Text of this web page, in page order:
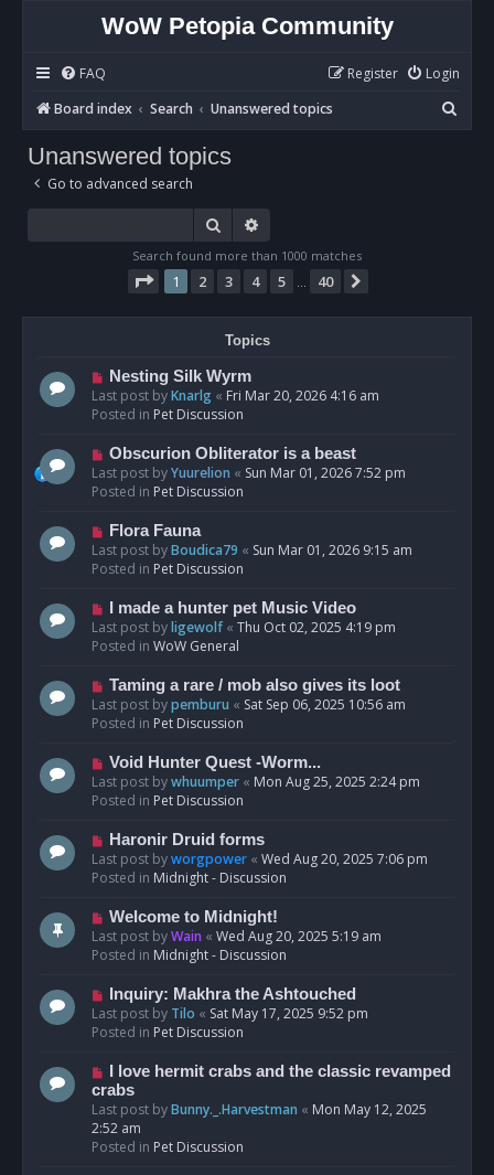
WoW Petopia Community
FAQ Login
Register
Board index
Search Unanswered topics
e
Unanswered topics
Go to advanced search
Search
Search found more than 1000 matches
Page 1of 40
1 2 3 4 5 40
Topics
N
e
w
o
s
t
Nesting Silk Wyrm
Last post byKnarlg « Fri Mar 20, 2026 4:16 am
Posted in Pet Discussion
N
e
w
o
s
t
Obscurion Obliterator is a beast
Last post byYuurelion « Sun Mar 01, 2026 7:52 pm
Posted in Pet Discussion
N
e
w
o
s
t
Flora Fauna
Last post byBoudica79 « Sun Mar 01, 2026 9:15 am
Posted in Pet Discussion
N
e
w
o
s
t
I made a hunter pet Music Video
Last post byligewolf« Thu Oct 02, 2025 4:19 pm
Posted in WoW General
N
e
w
o
s
t
Taming a rare / mob also gives its loot
Last post bypemburu « Sat Sep 06, 2025 10:56 am
Posted in Pet Discussion
N
e
w
o
s
t
Void Hunter Quest -Worm...
Last post bywhuumper « Mon Aug 25, 2025 2:24 pm
Posted in Pet Discussion
N
e
w
o
s
t
Haronir Druid forms
Last post byworgpower « Wed Aug 20, 2025 7:06 pm
Posted in Midnight - Discussion
N
e
w
o
s
t
Welcome to Midnight!
Last post byWain « Wed Aug 20, 2025 5:19 am
Posted in Midnight - Discussion
N
e
w
o
s
t
Inquiry: Makhra the Ashtouched
Last post by Tilo « Sat May 17, 2025 9:52 pm
Posted in Pet Discussion
N
e
w
p
o
I love hermit crabs and the classic revamped
crabs
Last post byBunny._.Harvestman « Mon May 12, 2025
2:52 am
Posted in Pet Discussion